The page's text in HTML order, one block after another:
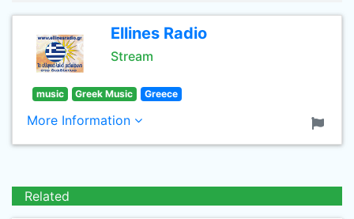
Ellines Radio
Stream
music Greek Music Greece
More Information
Related